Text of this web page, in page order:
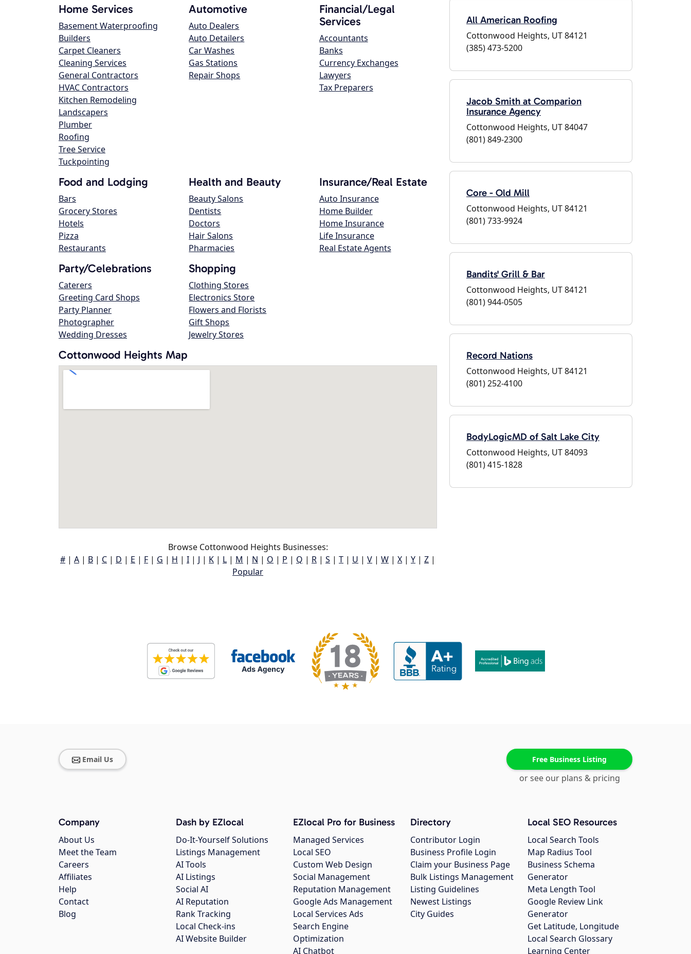
Home Services
Basement Waterproofing
Builders
Carpet Cleaners
Cleaning Services
General Contractors
HVAC Contractors
Kitchen Remodeling
Landscapers
Plumber
Roofing
Tree Service
Tuckpointing
Automotive
Auto Dealers
Auto Detailers
Car Washes
Gas Stations
Repair Shops
Financial/Legal
Services
Accountants
Banks
Currency Exchanges
Lawyers
Tax Preparers
Food and Lodging
Bars
Grocery Stores
Hotels
Pizza
Restaurants
Health and Beauty
Beauty Salons
Dentists
Doctors
Hair Salons
Pharmacies
Insurance/Real Estate
Auto Insurance
Home Builder
Home Insurance
Life Insurance
Real Estate Agents
Party/Celebrations
Caterers
Greeting Card Shops
Party Planner
Photographer
Wedding Dresses
Shopping
Clothing Stores
Electronics Store
Flowers and Florists
Gift Shops
Jewelry Stores
Cottonwood Heights Map
Browse Cottonwood Heights Businesses:
# | A | B | C | D | E | F | G | H | I | J | K | L | M | N | O | P | Q | R | S | T | U | V | W | X | Y | Z |
Popular
All American Roofing
Cottonwood Heights, UT 84121
(385) 473-5200
Jacob Smith at Comparion
Insurance Agency
Cottonwood Heights, UT 84047
(801) 849-2300
Core - Old Mill
Cottonwood Heights, UT 84121
(801) 733-9924
Bandits' Grill & Bar
Cottonwood Heights, UT 84121
(801) 944-0505
Record Nations
Cottonwood Heights, UT 84121
(801) 252-4100
BodyLogicMD of Salt Lake City
Cottonwood Heights, UT 84093
(801) 415-1828
Email Us Free Business Listing
or see our plans & pricing
Company
About Us
Meet the Team
Careers
Affiliates
Help
Contact
Blog
Dash by EZlocal
Do-It-Yourself Solutions
Listings Management
AI Tools
AI Listings
Social AI
AI Reputation
Rank Tracking
Local Check-ins
AI Website Builder
EZlocal Pro for Business
Managed Services
Local SEO
Custom Web Design
Social Management
Reputation Management
Google Ads Management
Local Services Ads
Search Engine
Optimization
AI Chatbot
Directory
Contributor Login
Business Profile Login
Claim your Business Page
Bulk Listings Management
Listing Guidelines
Newest Listings
City Guides
Local SEO Resources
Local Search Tools
Map Radius Tool
Business Schema
Generator
Meta Length Tool
Google Review Link
Generator
Get Latitude, Longitude
Local Search Glossary
Learning Center